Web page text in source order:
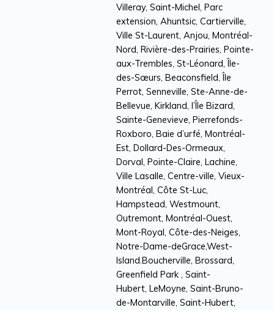
Villeray, Saint-Michel, Parc
extension, Ahuntsic, Cartierville,
Ville St-Laurent, Anjou, Montréal-
Nord, Rivière-des-Prairies, Pointe-
aux-Trembles, St-Léonard, Île-
des-Sœurs, Beaconsfield, Île
Perrot, Senneville, Ste-Anne-de-
Bellevue, Kirkland, l’Île Bizard,
Sainte-Genevieve, Pierrefonds-
Roxboro, Baie d’urfé, Montréal-
Est, Dollard-Des-Ormeaux,
Dorval, Pointe-Claire, Lachine,
Ville Lasalle, Centre-ville, Vieux-
Montréal, Côte St-Luc,
Hampstead, Westmount,
Outremont, Montréal-Ouest,
Mont-Royal, Côte-des-Neiges,
Notre-Dame-deGrace,West-
Island.Boucherville, Brossard,
Greenfield Park , Saint-
Hubert, LeMoyne, Saint-Bruno-
de-Montarville, Saint-Hubert,